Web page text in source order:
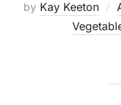
by Kay Keeton